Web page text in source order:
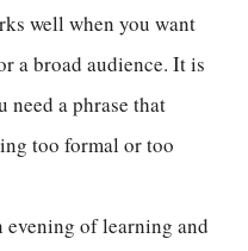
well when you want
a broad audience. It is
need a phrase that
too formal or too
evening of learning and